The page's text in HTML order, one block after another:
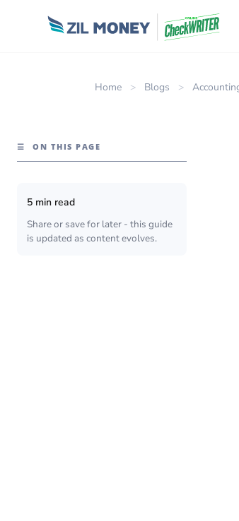
Home > Blogs >
☰ ON THIS PAGE
5 min read
Share or save for later - this guide
is updated as content evolves.